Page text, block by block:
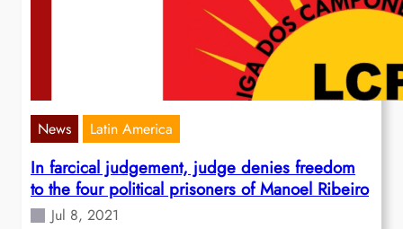
News Latin America
In farcical judgement, judge denies freedom
to the four political prisoners of Manoel Ribeiro
Jul 8, 2021